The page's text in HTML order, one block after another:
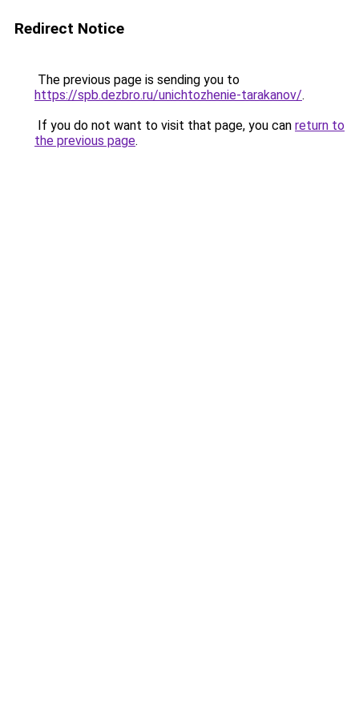
Redirect Notice
The previous page is sending you to
https://spb.dezbro.ru/unichtozhenie-tarakanov/.
If you do not want to visit that page, you can return to
the previous page.